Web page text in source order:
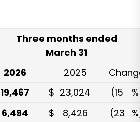
Three months ended
March 31
2026
2025
19,467 $ 23,024 (15
6,494 $ 8,426 (23